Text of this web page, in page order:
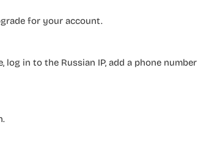
for your account.
log in to the Russian IP, add a phone number